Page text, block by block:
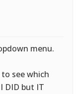
menu.
see which
DID but IT